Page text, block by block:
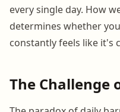
every single day. How
determines whether
constantly feels like it's
The Challenge